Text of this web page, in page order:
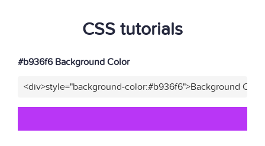
CSS tutorials
#b936f6 Background Color
<div>style="background-color:#b936f6">Background